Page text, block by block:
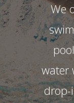
We
water
drop-